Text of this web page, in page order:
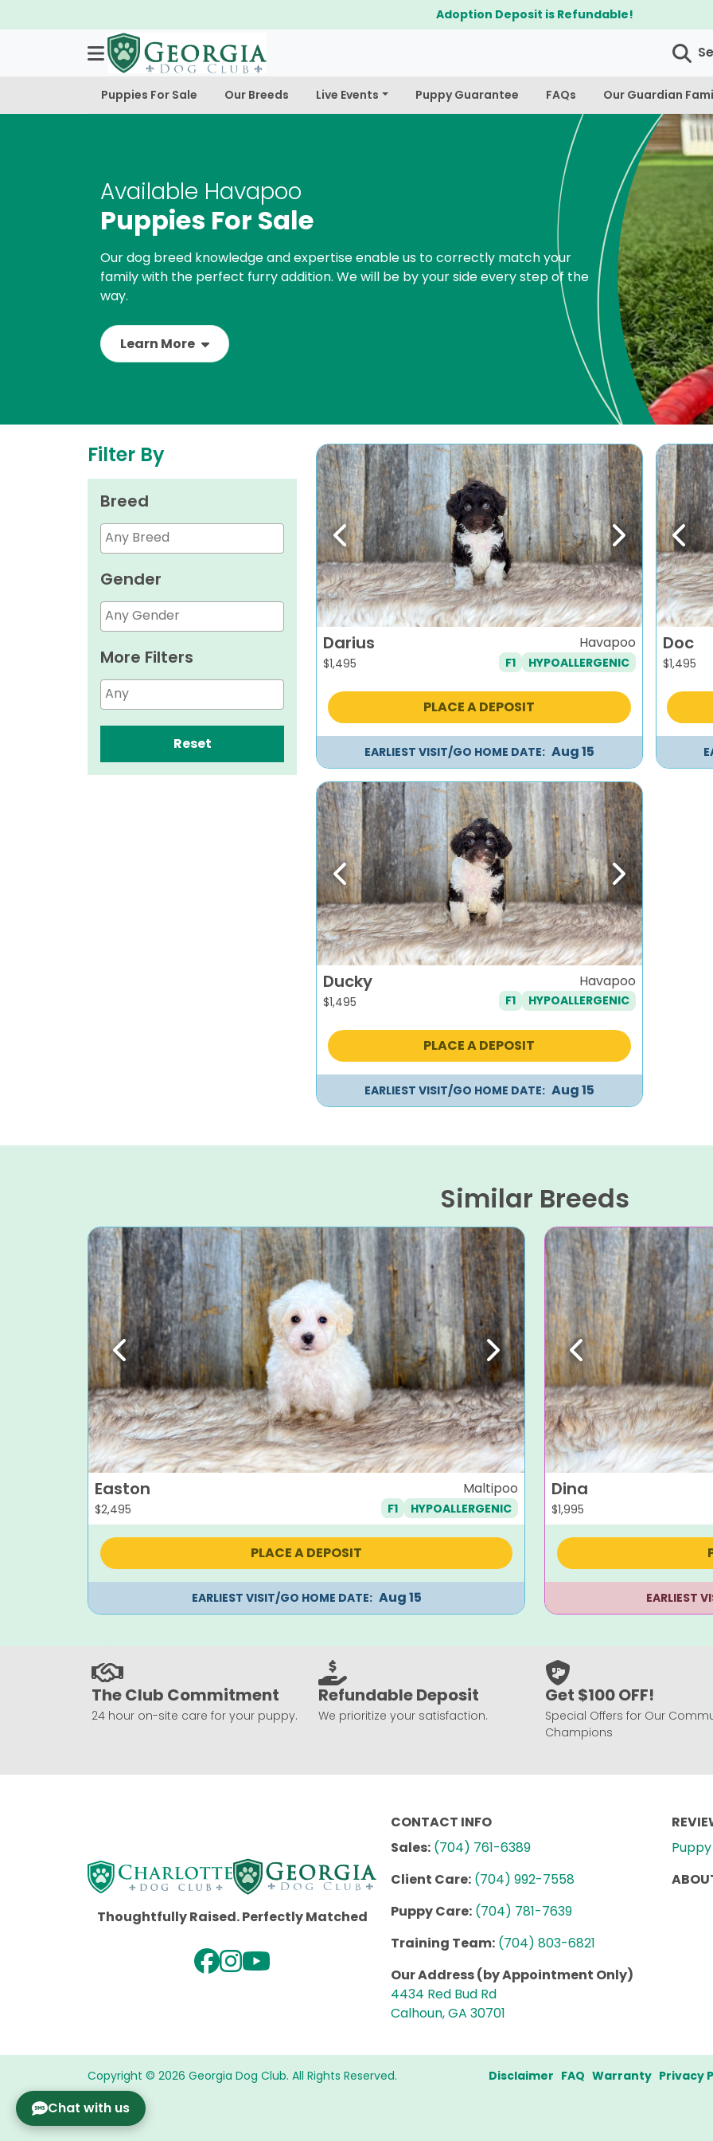
$300 Off
Puppies For Sale Our Breeds Live Events Puppy Guarantee FAQs Our Guardian
Available Havapoo
Puppies For Sale
Our dog breed knowledge and expertise enable us to correctly match your
family with the perfect furry addition. We will be by your side every step of the
way.
Learn More
Filter By
Breed
Gender
More Filters
Reset
Previous Next
Darius
$1,495
Havapoo
F1 HYPOALLERGENIC
PLACE A DEPOSIT
EARLIEST VISIT/GO HOME DATE: Aug 15
Doc
$1,495
Previous Next
Ducky
$1,495
Havapoo
F1 HYPOALLERGENIC
PLACE A DEPOSIT
EARLIEST VISIT/GO HOME DATE: Aug 15
Similar Breeds
Previous Next
Easton
$2,495
Maltipoo
F1 HYPOALLERGENIC
PLACE A DEPOSIT
EARLIEST VISIT/GO HOME DATE: Aug 15
Previous
Dina
$1,995
EARLIEST
The Club Commitment
24 hour on-site care for your puppy.
Refundable Deposit
We prioritize your satisfaction.
Get $100 OFF!
Special Offers for Our
Champions
Thoughtfully Raised. Perfectly Matched
CONTACT INFO
Sales: (704) 761-6389
Client Care: (704) 992-7558
Puppy Care: (704) 781-7639
Training Team: (704) 803-6821
Our Address (by Appointment Only)
4434 Red Bud Rd
Calhoun, GA 30701
Copyright © 2026 Georgia Dog Club. All Rights Reserved. Disclaimer FAQ Warranty Privacy
Chat with us